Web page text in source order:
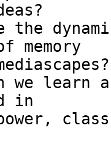
the
memory
learn
in